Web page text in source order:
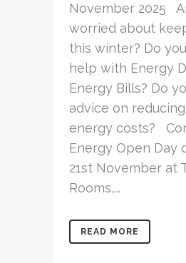
November 2025
worried about
this winter? Do
help with Energy
Energy Bills? Do
advice on
energy costs?
Energy Open Day
21st November at
Rooms,...
READ MORE